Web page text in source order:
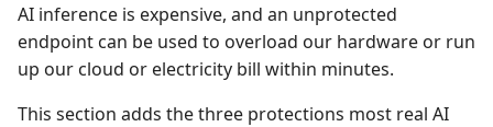
AI inference is expensive, and an unprotected
endpoint can be used to overload our hardware or run
up our cloud or electricity bill within minutes.
This section adds the three protections most real AI